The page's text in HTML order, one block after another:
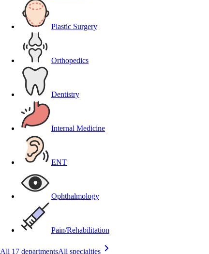
Plastic Surgery
Orthopedics
Dentistry
Internal Medicine
ENT
Ophthalmology
Pain/Rehabilitation
All 17 departmentsAll specialties